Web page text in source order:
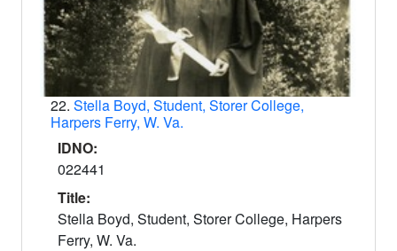
22. Stella Boyd, Student, Storer College,
Harpers Ferry, W. Va.
IDNO:
022441
Title:
Stella Boyd, Student, Storer College, Harpers
Ferry, W. Va.